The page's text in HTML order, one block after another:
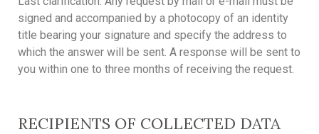
signed and accompanied by a photocopy of an identity
title bearing your signature and specify the address to
which the answer will be sent. A response will be sent to
you within one to three months of receiving the request.
RECIPIENTS OF COLLECTED DATA